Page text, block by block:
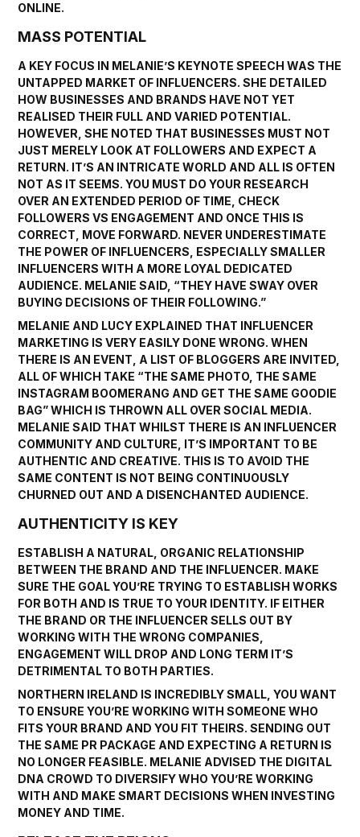
ONLINE.
MASS POTENTIAL
A KEY FOCUS IN MELANIE’S KEYNOTE SPEECH WAS THE
UNTAPPED MARKET OF INFLUENCERS. SHE DETAILED
HOW BUSINESSES AND BRANDS HAVE NOT YET
REALISED THEIR FULL AND VARIED POTENTIAL.
HOWEVER, SHE NOTED THAT BUSINESSES MUST NOT
JUST MERELY LOOK AT FOLLOWERS AND EXPECT A
RETURN. IT’S AN INTRICATE WORLD AND ALL IS OFTEN
NOT AS IT SEEMS. YOU MUST DO YOUR RESEARCH
OVER AN EXTENDED PERIOD OF TIME, CHECK
FOLLOWERS VS ENGAGEMENT AND ONCE THIS IS
CORRECT, MOVE FORWARD. NEVER UNDERESTIMATE
THE POWER OF INFLUENCERS, ESPECIALLY SMALLER
INFLUENCERS WITH A MORE LOYAL DEDICATED
AUDIENCE. MELANIE SAID, “THEY HAVE SWAY OVER
BUYING DECISIONS OF THEIR FOLLOWING.”
MELANIE AND LUCY EXPLAINED THAT INFLUENCER
MARKETING IS VERY EASILY DONE WRONG. WHEN
THERE IS AN EVENT, A LIST OF BLOGGERS ARE INVITED,
ALL OF WHICH TAKE “THE SAME PHOTO, THE SAME
INSTAGRAM BOOMERANG AND GET THE SAME GOODIE
BAG” WHICH IS THROWN ALL OVER SOCIAL MEDIA.
MELANIE SAID THAT WHILST THERE IS AN INFLUENCER
COMMUNITY AND CULTURE, IT’S IMPORTANT TO BE
AUTHENTIC AND CREATIVE. THIS IS TO AVOID THE
SAME CONTENT IS NOT BEING CONTINUOUSLY
CHURNED OUT AND A DISENCHANTED AUDIENCE.
AUTHENTICITY IS KEY
ESTABLISH A NATURAL, ORGANIC RELATIONSHIP
BETWEEN THE BRAND AND THE INFLUENCER. MAKE
SURE THE GOAL YOU’RE TRYING TO ESTABLISH WORKS
FOR BOTH AND IS TRUE TO YOUR IDENTITY. IF EITHER
THE BRAND OR THE INFLUENCER SELLS OUT BY
WORKING WITH THE WRONG COMPANIES,
ENGAGEMENT WILL DROP AND LONG TERM IT’S
DETRIMENTAL TO BOTH PARTIES.
NORTHERN IRELAND IS INCREDIBLY SMALL, YOU WANT
TO ENSURE YOU’RE WORKING WITH SOMEONE WHO
FITS YOUR BRAND AND YOU FIT THEIRS. SENDING OUT
THE SAME PR PACKAGE AND EXPECTING A RETURN IS
NO LONGER FEASIBLE. MELANIE ADVISED THE DIGITAL
DNA CROWD TO DIVERSIFY WHO YOU’RE WORKING
WITH AND MAKE SMART DECISIONS WHEN INVESTING
MONEY AND TIME.